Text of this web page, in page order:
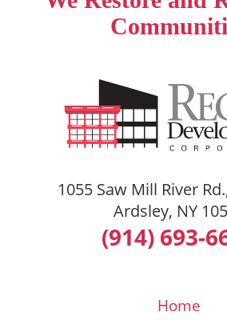
1055 Saw Mill River
Ardsley, NY
(914) 693-
Home